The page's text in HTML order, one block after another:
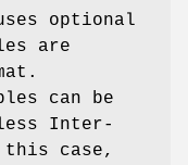
optional
are
can be
Inter-
this case,